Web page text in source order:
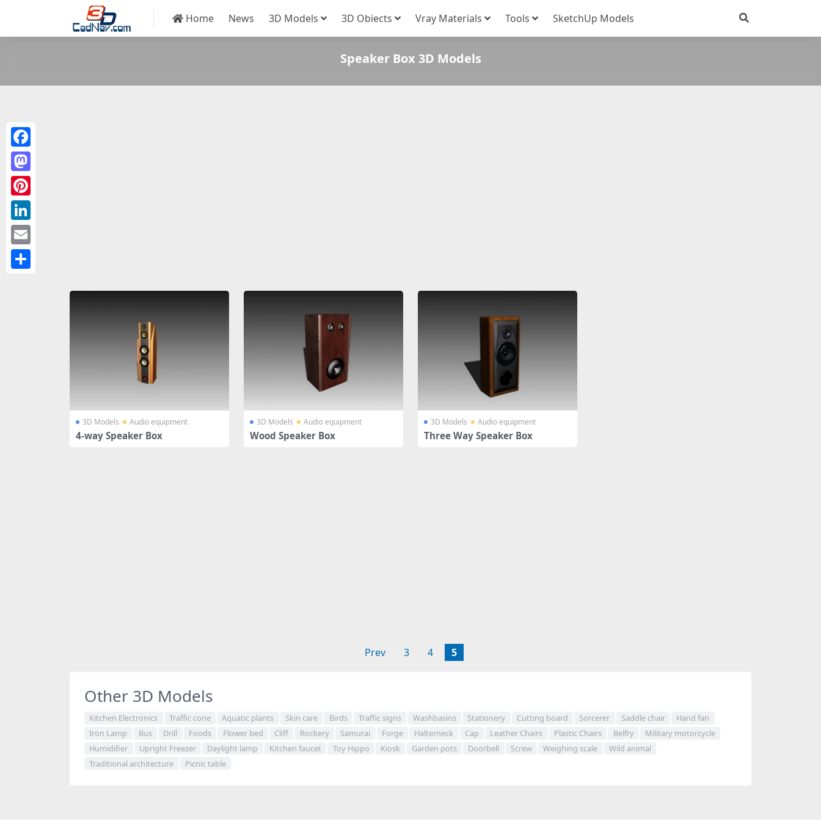
Home News 3D Models 3D Obiects Vray Materials Tools SketchUp Models
Speaker Box 3D Models
3D Models Audio equipment
4-way Speaker Box
3D Models Audio equipment
Wood Speaker Box
3D Models Audio equipment
Three Way Speaker Box
Prev 3 4 5
Other 3D Models
Kitchen Electronics Traffic cone Aquatic plants Skin care Birds Traffic signs Washbasins Stationery Cutting board Sorcerer Saddle chair
Hand fan
Iron Lamp
Bus Drill Foods Flower bed Cliff Rockery Samurai Forge Halterneck Cap Leather Chairs Plastic Chairs Belfry
Military motorcycle
Humidifier
Upright Freezer Daylight lamp Kitchen faucet Toy Hippo Kiosk Garden pots Doorbell Screw Weighing scale
Wild animal
Traditional architecture
Picnic table
Facebook
Mastodon
Pinterest
LinkedIn
Email